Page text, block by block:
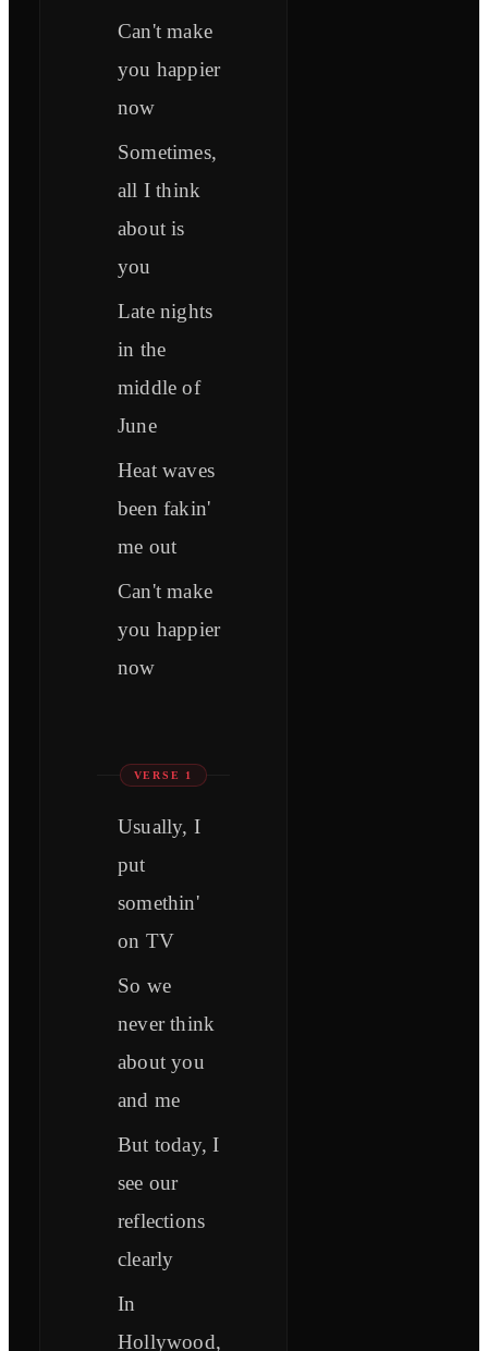
Can't make
you happier
now
Sometimes,
all I think
about is
you
Late nights
in the
middle of
June
Heat waves
been fakin'
me out
Can't make
you happier
now
VERSE 1
Usually, I
put
somethin'
on TV
So we
never think
about you
and me
But today, I
see our
reflections
clearly
In
Hollywood,